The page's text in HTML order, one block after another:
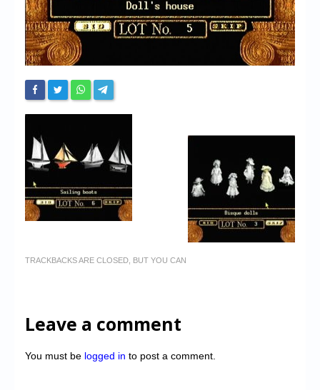
Messages
Contact us
Register
TRACKBACKS ARE CLOSED, BUT YOU CAN
Leave a comment
You must be logged in to post a comment.